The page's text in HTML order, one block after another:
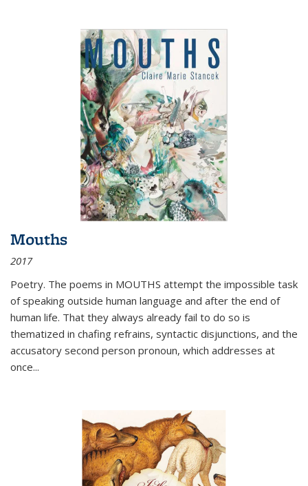
Mouths
2017
Poetry. The poems in MOUTHS attempt the impossible task
of speaking outside human language and after the end of
human life. That they always already fail to do so is
thematized in chafing refrains, syntactic disjunctions, and the
accusatory second person pronoun, which addresses at
once...